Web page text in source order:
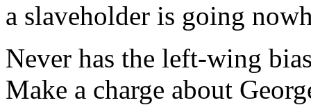
a slaveholder is going
Never has the left-wing
Make a charge about